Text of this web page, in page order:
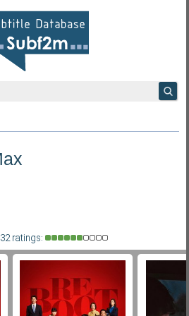
ratings: